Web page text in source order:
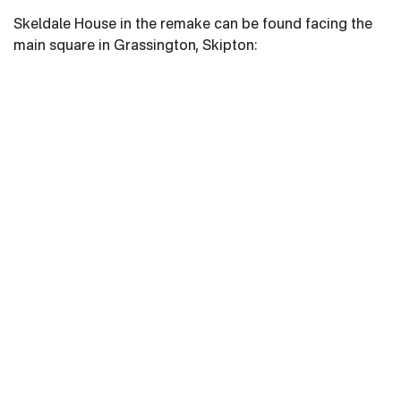
Skeldale House in the remake can be found facing the
main square in Grassington, Skipton: